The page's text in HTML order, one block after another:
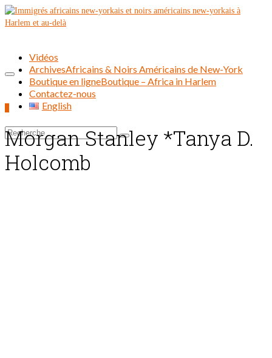
Rechercher :
Vidéos
ArchivesAfricains & Noirs Américains de New-York
Boutique en ligneBoutique – Africa in Harlem
Contactez-nous
English
Morgan Stanley *Tanya D.
Holcomb